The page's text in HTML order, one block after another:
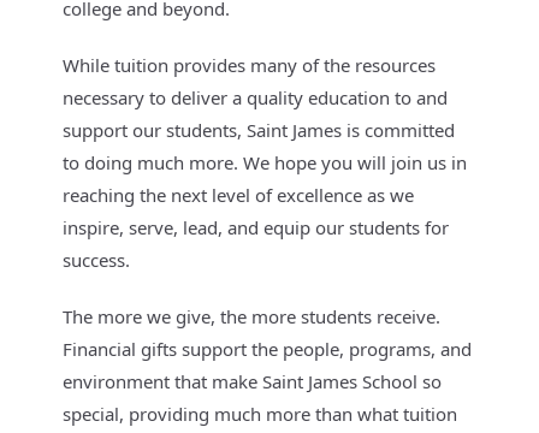
college and beyond.
While tuition provides many of the resources
necessary to deliver a quality education to and
support our students, Saint James is committed
to doing much more. We hope you will join us in
reaching the next level of excellence as we
inspire, serve, lead, and equip our students for
success.
The more we give, the more students receive.
Financial gifts support the people, programs, and
environment that make Saint James School so
special, providing much more than what tuition